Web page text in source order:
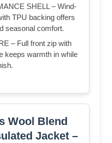
SHELL – Wind-
TPU backing offers
seasonal comfort.
– Full front zip with
keeps warmth in while
Wool Blend
Jacket –